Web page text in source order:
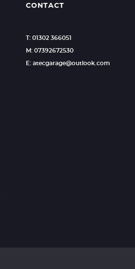
CONTACT
T: 01302 366051
M: 07392672530
E: atecgarage@outlook.com